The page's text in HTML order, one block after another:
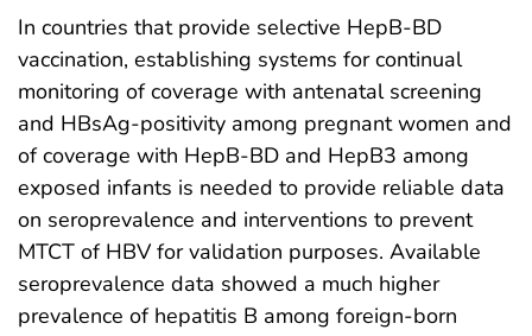
In countries that provide selective HepB-BD
vaccination, establishing systems for continual
monitoring of coverage with antenatal screening
and HBsAg-positivity among pregnant women and
of coverage with HepB-BD and HepB3 among
exposed infants is needed to provide reliable data
on seroprevalence and interventions to prevent
MTCT of HBV for validation purposes. Available
seroprevalence data showed a much higher
prevalence of hepatitis B among foreign-born